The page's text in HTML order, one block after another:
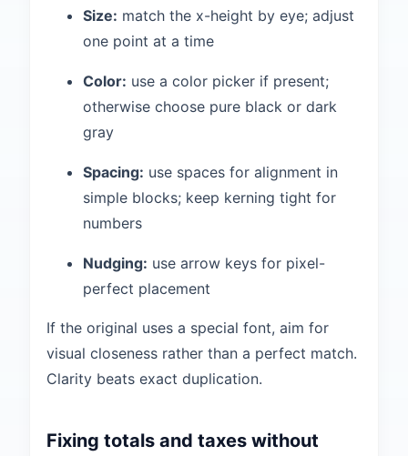
Size: match the x-height by eye; adjust
one point at a time
Color: use a color picker if present;
otherwise choose pure black or dark
gray
Spacing: use spaces for alignment in
simple blocks; keep kerning tight for
numbers
Nudging: use arrow keys for pixel-
perfect placement
If the original uses a special font, aim for
visual closeness rather than a perfect match.
Clarity beats exact duplication.
Fixing totals and taxes without